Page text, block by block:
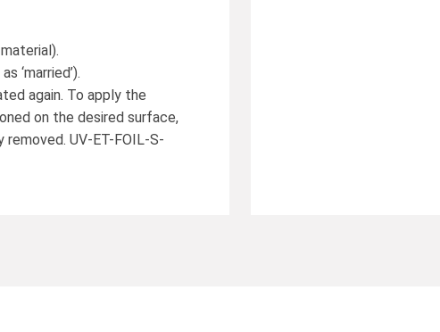
‘married’).
again. To apply the
on the desired surface,
UV-ET-FOIL-S-